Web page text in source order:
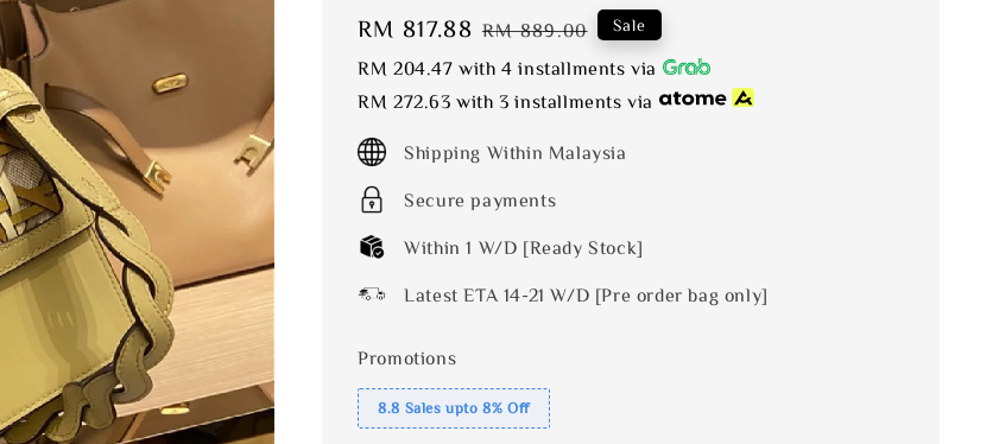
Sale
price
RM 817.88 Regular
price
RM 889.00 Sale
RM 204.47 with 4 installments via
RM 272.63 with 3 installments via
Shipping Within Malaysia
Secure payments
Within 1 W/D [Ready Stock]
Latest ETA 14-21 W/D [Pre order bag only]
Promotions
8.8 Sales upto 8% Off